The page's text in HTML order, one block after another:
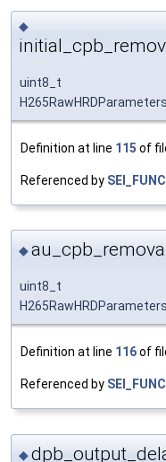
◆
uint8_t
Definition at line 115 of
Referenced by
◆
uint8_t
Definition at line 116of
Referenced by
◆